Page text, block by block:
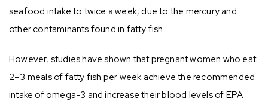
seafood intake to twice a week, due to the mercury and
other contaminants found in fatty fish.
However, studies have shown that pregnant women who eat
2–3 meals of fatty fish per week achieve the recommended
intake of omega-3 and increase their blood levels of EPA